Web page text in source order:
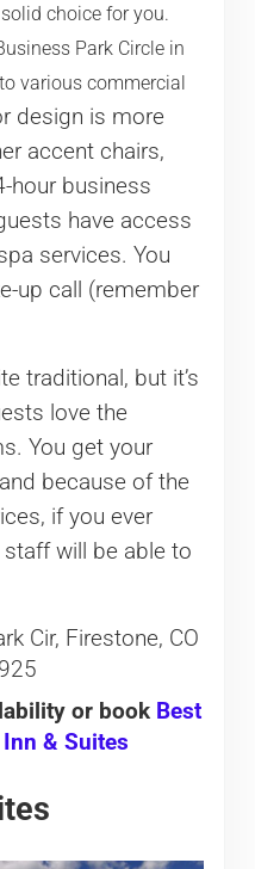
choice for you.
Park Circle in
various commercial
design is more
accent chairs,
hour business
have access
services. You
up call (remember
traditional, but it’s
love the
You get your
because of the
if you ever
will be able to
Cir, Firestone, CO
or book Best
& Suites